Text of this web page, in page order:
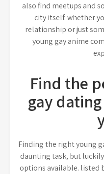
also find meetups and
city itself. whether
relationship or just
young gay anime
Find the
gay
Finding the right young
daunting task, but
options available. listed